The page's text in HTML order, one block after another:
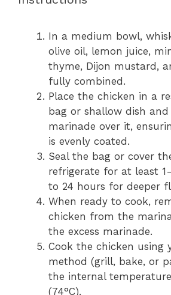
In a medium bowl,
olive oil, lemon juice,
thyme, Dijon mustard,
fully combined.
Place the chicken in a
bag or shallow dish
marinade over it,
is evenly coated.
Seal the bag or cover
refrigerate for at least
to 24 hours for deeper
When ready to cook,
chicken from the
the excess marinade.
Cook the chicken using
method (grill, bake, or
the internal temperature
(74°C).